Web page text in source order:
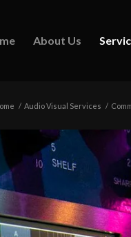
About Us
/ Audio Visual Services /